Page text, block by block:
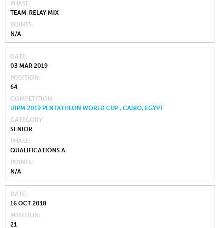
PHASE
TEAM-RELAY MIX
POINTS
N/A
DATE
03 MAR 2019
POSITION
64
COMPETITION
UIPM 2019 PENTATHLON WORLD CUP , CAIRO, EGYPT
CATEGORY
SENIOR
PHASE
QUALIFICATIONS A
POINTS
N/A
DATE
16 OCT 2018
POSITION
21